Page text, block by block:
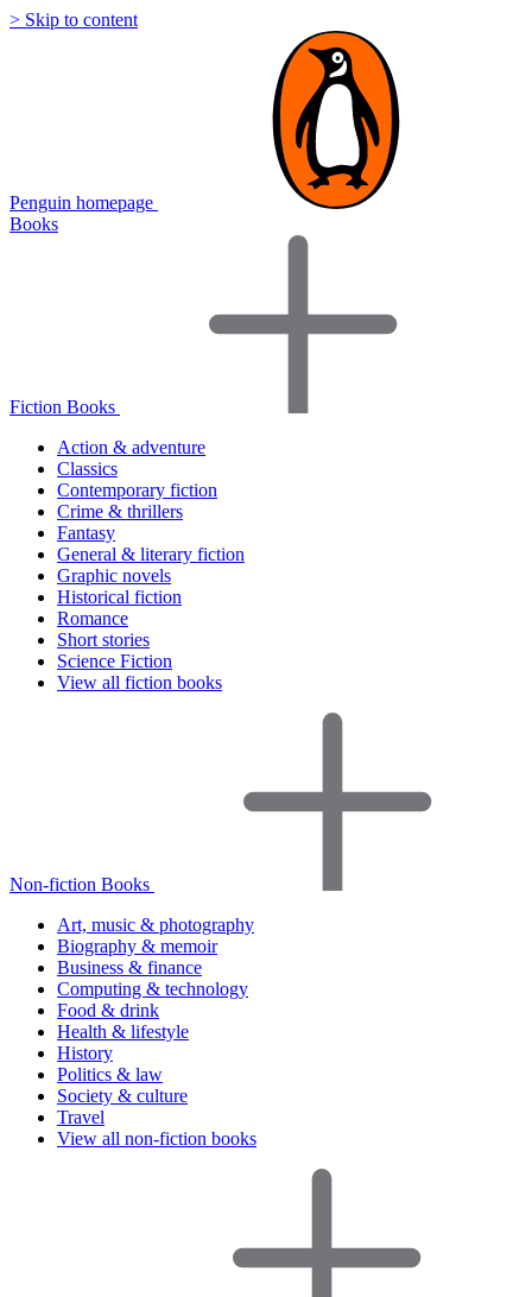
> Skip to content
Penguin homepage
Books
Fiction Books
Action & adventure
Classics
Contemporary fiction
Crime & thrillers
Fantasy
General & literary fiction
Graphic novels
Historical fiction
Romance
Short stories
Science Fiction
View all fiction books
Non-fiction Books
Art, music & photography
Biography & memoir
Business & finance
Computing & technology
Food & drink
Health & lifestyle
History
Politics & law
Society & culture
Travel
View all non-fiction books